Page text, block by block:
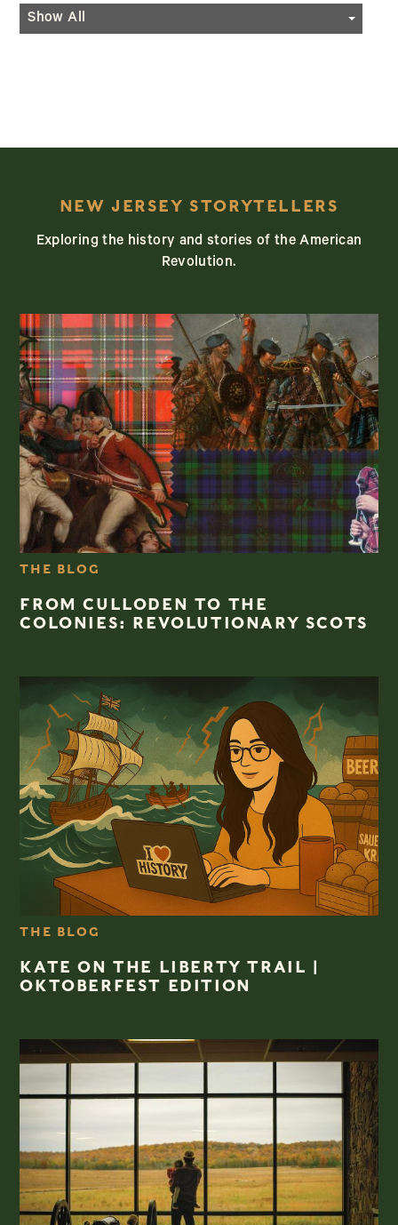
Geocaching
Hiking
Show All
Events
NEW JERSEY STORYTELLERS
Exploring the history and stories of the American
Revolution.
THE BLOG
FROM CULLODEN TO THE
COLONIES: REVOLUTIONARY SCOTS
THE BLOG
KATE ON THE LIBERTY TRAIL |
OKTOBERFEST EDITION